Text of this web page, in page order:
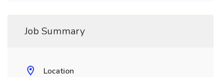
Job Summary
Location